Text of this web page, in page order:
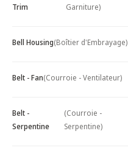
Trim
Garniture)
Bell Housing(Boîtier d'Embrayage)
Belt - Fan(Courroie - Ventilateur)
Belt -
Serpentine
(Courroie -
Serpentine)